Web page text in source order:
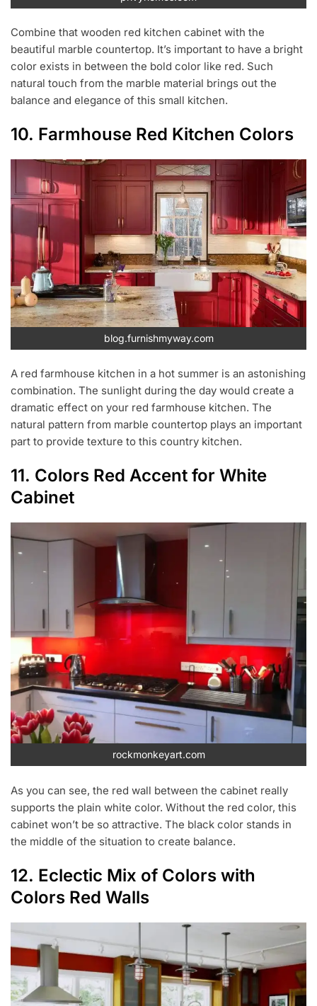
Combine that wooden red kitchen cabinet with the
beautiful marble countertop. It’s important to have a bright
color exists in between the bold color like red. Such
natural touch from the marble material brings out the
balance and elegance of this small kitchen.
10. Farmhouse Red Kitchen Colors
blog.furnishmyway.com
A red farmhouse kitchen in a hot summer is an astonishing
combination. The sunlight during the day would create a
dramatic effect on your red farmhouse kitchen. The
natural pattern from marble countertop plays an important
part to provide texture to this country kitchen.
11. Colors Red Accent for White
Cabinet
rockmonkeyart.com
As you can see, the red wall between the cabinet really
supports the plain white color. Without the red color, this
cabinet won’t be so attractive. The black color stands in
the middle of the situation to create balance.
12. Eclectic Mix of Colors with
Colors Red Walls